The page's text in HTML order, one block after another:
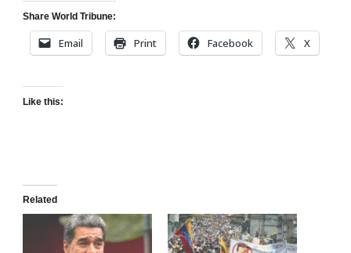
Share World Tribune:
Email Print Facebook X
Like this:
Related